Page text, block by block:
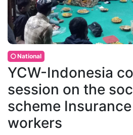
National
YCW-Indonesia
session on the
scheme
workers